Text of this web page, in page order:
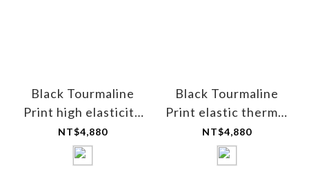
Black Tourmaline
Print high elasticity
thermal inner pants -
for women
NT$4,880
Black Tourmaline
Print elastic thermal
inner pants - for men
NT$4,880